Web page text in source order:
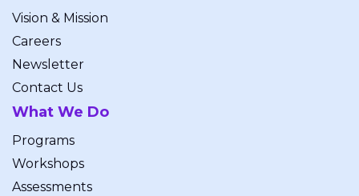
Vision & Mission
Careers
Newsletter
Contact Us
What We Do
Programs
Workshops
Assessments